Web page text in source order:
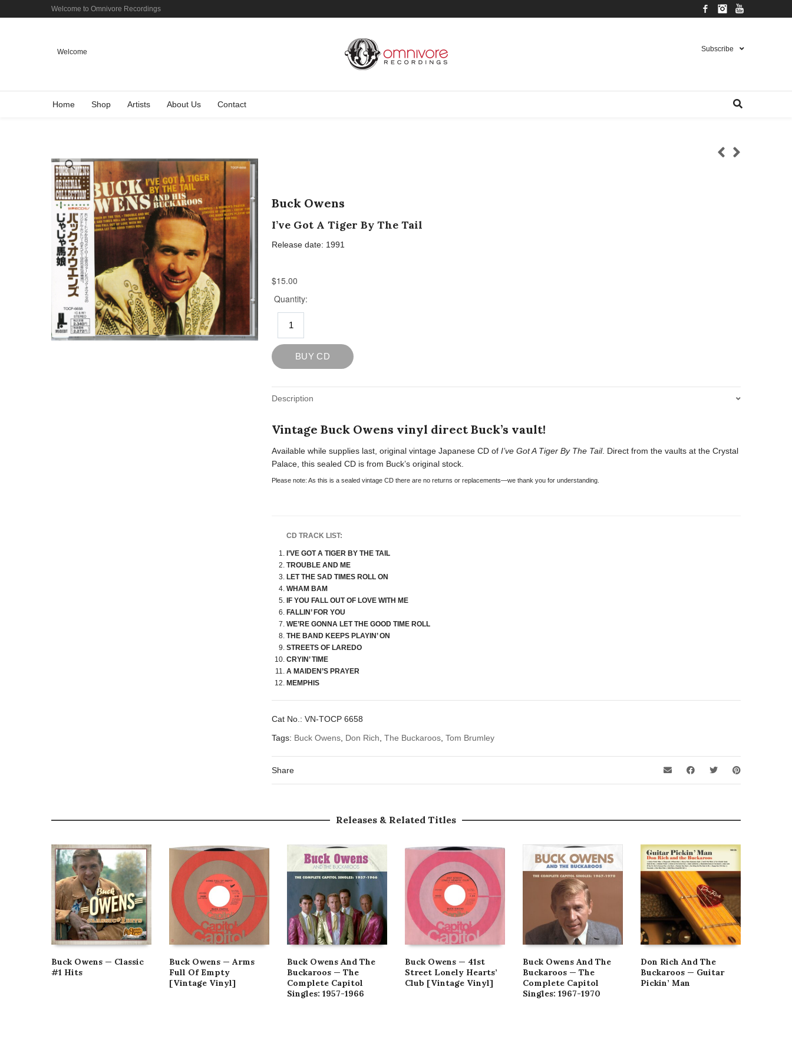
Welcome to Omnivore Recordings FacebookInstagram
Welcome Subscribe
Home Shop Artists About Us Contact
Buck Owens
I’ve Got A Tiger By The Tail
Release date: 1991
Description
Vintage Buck Owens vinyl direct Buck’s vault!
Available while supplies last, original vintage Japanese CD ofI’ve Got A Tiger By The Tail. Direct from the vaults at the Crystal
Palace, this sealed CD is from Buck’s original stock.
Please note: As this is a sealed vintage CD there are no returns or replacements—we thank you for understanding.
CD TRACK LIST:
I’VE GOT A TIGER BY THE TAIL
TROUBLE AND ME
LET THE SAD TIMES ROLL ON
WHAM BAM
IF YOU FALL OUT OF LOVE WITH ME
FALLIN’ FOR YOU
WE’RE GONNA LET THE GOOD TIME ROLL
THE BAND KEEPS PLAYIN’ ON
STREETS OF LAREDO
CRYIN’ TIME
A MAIDEN’S PRAYER
MEMPHIS
Cat No.:VN-TOCP 6658
Tags: Buck Owens Don Rich ,The Buckaroos ,Tom Brumley
Share
Releases & Related Titles
Buck Owens — Classic
#1 Hits
Buck Owens — Arms
Full Of Empty
[Vintage Vinyl]
Buck Owens And The
Buckaroos — The
Complete Capitol
Singles: 1957-1966
Buck Owens — 41st
Street Lonely Hearts’
Club [Vintage Vinyl]
Buck Owens And The
Buckaroos — The
Complete Capitol
Singles: 1967-1970
Don Rich And The
Buckaroos — Guitar
Pickin’ Man